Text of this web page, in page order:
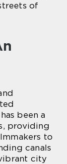
of
been a
providing
to
canals
city